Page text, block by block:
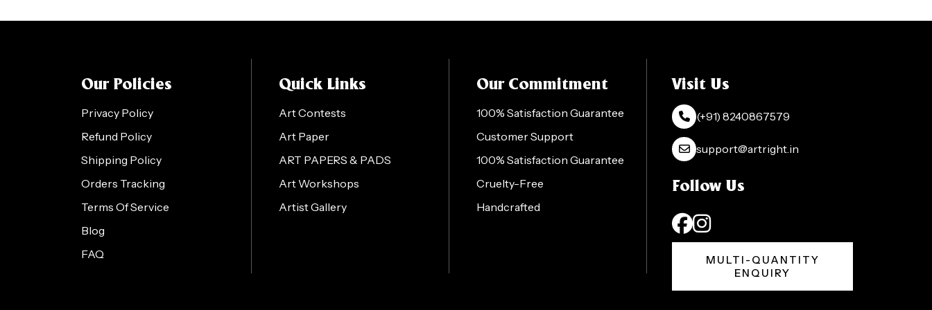
Our Policies
Privacy Policy
Refund Policy
Shipping Policy
Orders Tracking
Terms Of Service
Blog
FAQ
Quick Links
Art Contests
Art Paper
ART PAPERS & PADS
Art Workshops
Artist Gallery
Our Commitment
100% Satisfaction Guarantee
Customer Support
100% Satisfaction Guarantee
Cruelty-Free
Handcrafted
Visit Us
(+91) 8240867579
support@artright.in
Follow Us
MULTI-QUANTITY
ENQUIRY